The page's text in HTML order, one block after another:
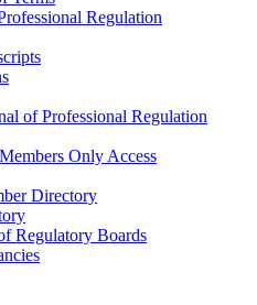
Regulation
of Professional Regulation
Only Access
Directory
Regulatory Boards